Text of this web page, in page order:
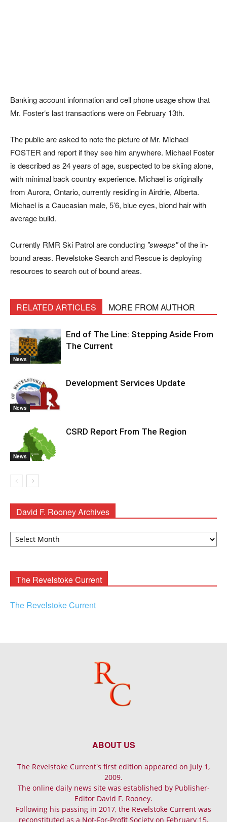
Banking account information and cell phone usage show that
Mr. Foster‘s last transactions were on February 13th.
The public are asked to note the picture of Mr. Michael
FOSTER and report if they see him anywhere. Michael Foster
is described as 24 years of age, suspected to be skiing alone,
with minimal back country experience. Michael is originally
from Aurora, Ontario, currently residing in Airdrie, Alberta.
Michael is a Caucasian male, 5’6, blue eyes, blond hair with
average build.
Currently RMR Ski Patrol are conducting sweeps of the in-
bound areas. Revelstoke Search and Rescue is deploying
resources to search out of bound areas.
RELATED ARTICLES MORE FROM AUTHOR
News
End of The Line: Stepping Aside From
The Current
News
Development Services Update
News
CSRD Report From The Region
David F. Rooney Archives
David
The Revelstoke Current
The Revelstoke Current
ABOUT US
The Revelstoke Current's first edition appeared on July 1,
2009.
The online daily news site was established by Publisher-
Editor David F. Rooney.
Following his passing in 2017, the Revelstoke Current was
reconstituted as a Not-For-Profit Society on February 15,